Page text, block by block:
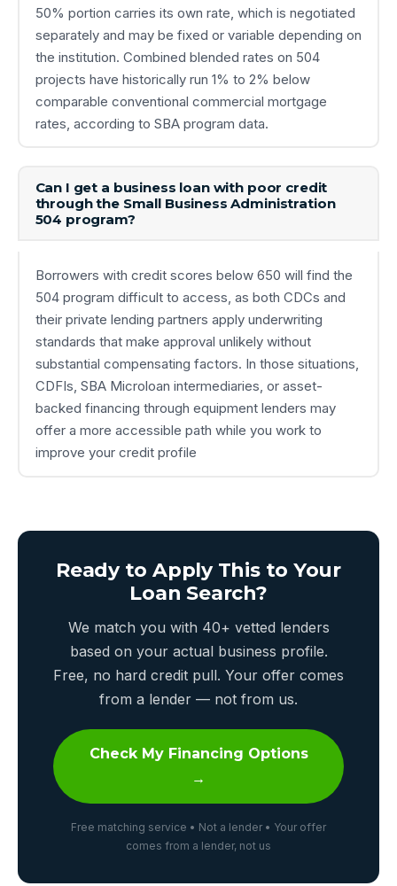
50% portion carries its own rate, which is negotiated
separately and may be fixed or variable depending on
the institution. Combined blended rates on 504
projects have historically run 1% to 2% below
comparable conventional commercial mortgage
rates, according to SBA program data.
Can I get a business loan with poor credit
through the Small Business Administration
504 program?
Borrowers with credit scores below 650 will find the
504 program difficult to access, as both CDCs and
their private lending partners apply underwriting
standards that make approval unlikely without
substantial compensating factors. In those situations,
CDFIs, SBA Microloan intermediaries, or asset-
backed financing through equipment lenders may
offer a more accessible path while you work to
improve your credit profile
Ready to Apply This to Your
Loan Search?
We match you with 40+ vetted lenders
based on your actual business profile.
Free, no hard credit pull. Your offer comes
from a lender — not from us.
Check My Financing Options
→
Free matching service • Not a lender • Your offer
comes from a lender, not us